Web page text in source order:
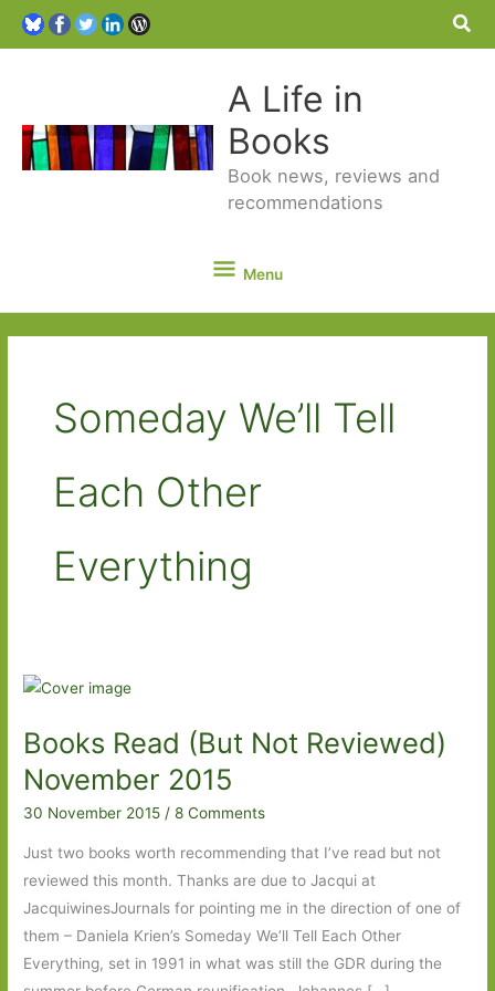
A Life in
Books
Book news, reviews and
recommendations
Menu
Menu
Someday We’ll Tell
Each Other
Everything
Books Read (But Not Reviewed)
November 2015
30 November 2015/8 Comments
Just two books worth recommending that I’ve read but not
reviewed this month. Thanks are due to Jacqui at
JacquiwinesJournals for pointing me in the direction of one of
them – Daniela Krien’s Someday We’ll Tell Each Other
Everything, set in 1991 in what was still the GDR during the